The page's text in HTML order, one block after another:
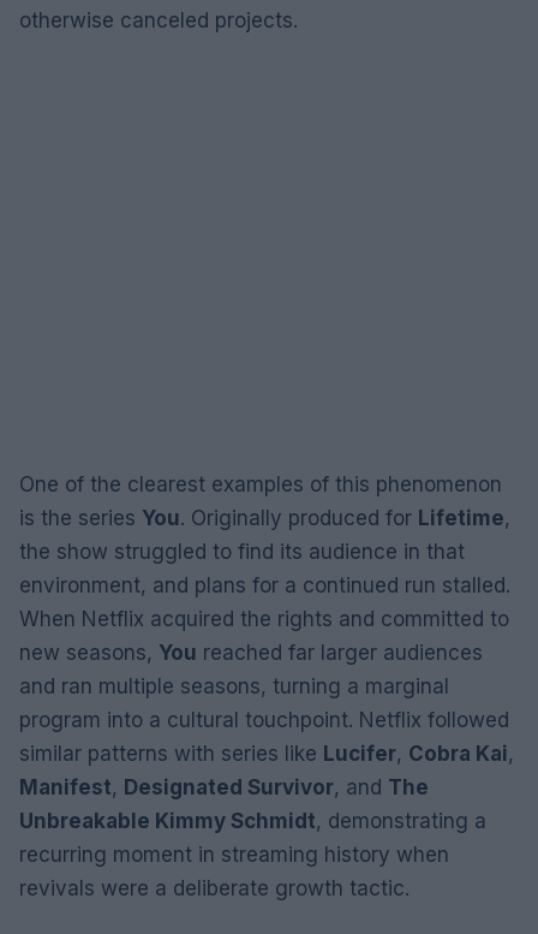
otherwise canceled projects.
One of the clearest examples of this phenomenon
is the series You. Originally produced for Lifetime,
the show struggled to find its audience in that
environment, and plans for a continued run stalled.
When Netflix acquired the rights and committed to
new seasons, You reached far larger audiences
and ran multiple seasons, turning a marginal
program into a cultural touchpoint. Netflix followed
similar patterns with series like Lucifer, Cobra Kai,
Manifest, Designated Survivor, and The
Unbreakable Kimmy Schmidt, demonstrating a
recurring moment in streaming history when
revivals were a deliberate growth tactic.